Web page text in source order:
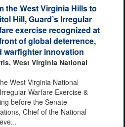
the West Virginia Hills to
Hill, Guard’s Irregular
exercise recognized at
of global deterrence,
warfighter innovation
West Virginia National
West Virginia National
Warfare Exercise &
before the Senate
Chief of the National